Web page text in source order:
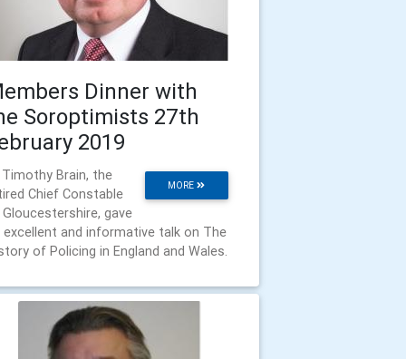
Dinner with
Soroptimists 27th
2019
MORE
Timothy Brain, the
Chief Constable
gave
excellent and informative talk on The
of Policing in England and Wales.